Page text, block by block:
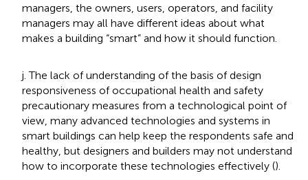
managers, the owners, users, operators, and facility
managers may all have different ideas about what
makes a building “smart” and how it should function.
j. The lack of understanding of the basis of design
responsiveness of occupational health and safety
precautionary measures from a technological point of
view, many advanced technologies and systems in
smart buildings can help keep the respondents safe and
healthy, but designers and builders may not understand
how to incorporate these technologies effectively ().